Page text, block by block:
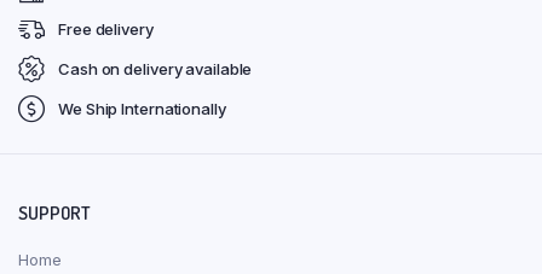
Free delivery
Cash on delivery available
We Ship Internationally
SUPPORT
Home